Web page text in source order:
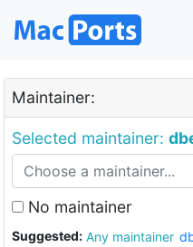
Maintainer:
Selected maintainer:
No maintainer
Suggested: Any maintainer